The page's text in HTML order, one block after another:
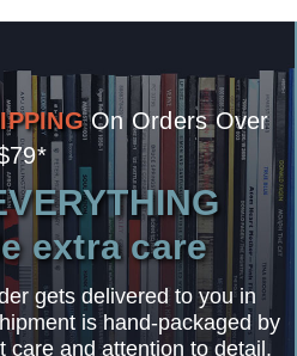
On Orders Over
extra care
gets delivered to you in
is hand-packaged by
care and attention to detail.